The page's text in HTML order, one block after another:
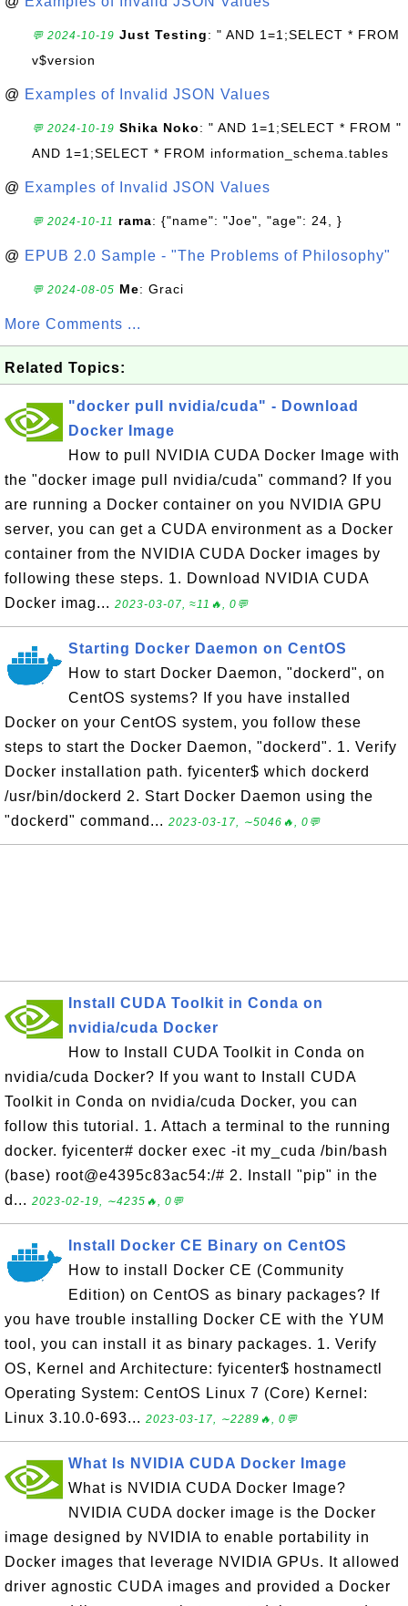
💬 2024-10-19 Just Testing: " AND 1=1;SELECT * FROM
v$version
@ Examples of Invalid JSON Values
💬 2024-10-19 Shika Noko: " AND 1=1;SELECT * FROM "
AND 1=1;SELECT * FROM information_schema.tables
@ Examples of Invalid JSON Values
💬 2024-10-11 rama: {"name": "Joe", "age": 24, }
@ EPUB 2.0 Sample - "The Problems of Philosophy"
💬 2024-08-05 Me: Graci
More Comments ...
Related Topics:
"docker pull nvidia/cuda" - Download
Docker Image
How to pull NVIDIA CUDA Docker Image with
the "docker image pull nvidia/cuda" command? If you
are running a Docker container on you NVIDIA GPU
server, you can get a CUDA environment as a Docker
container from the NVIDIA CUDA Docker images by
following these steps. 1. Download NVIDIA CUDA
Docker imag... 2023-03-07, ≈11🔥, 0💬
Starting Docker Daemon on CentOS
How to start Docker Daemon, "dockerd", on
CentOS systems? If you have installed
Docker on your CentOS system, you follow these
steps to start the Docker Daemon, "dockerd". 1. Verify
Docker installation path. fyicenter$ which dockerd
/usr/bin/dockerd 2. Start Docker Daemon using the
"dockerd" command... 2023-03-17, ∼5046🔥, 0💬
Install CUDA Toolkit in Conda on
nvidia/cuda Docker
How to Install CUDA Toolkit in Conda on
nvidia/cuda Docker? If you want to Install CUDA
Toolkit in Conda on nvidia/cuda Docker, you can
follow this tutorial. 1. Attach a terminal to the running
docker. fyicenter# docker exec -it my_cuda /bin/bash
(base) root@e4395c83ac54:/# 2. Install "pip" in the
d... 2023-02-19, ∼4235🔥, 0💬
Install Docker CE Binary on CentOS
How to install Docker CE (Community
Edition) on CentOS as binary packages? If
you have trouble installing Docker CE with the YUM
tool, you can install it as binary packages. 1. Verify
OS, Kernel and Architecture: fyicenter$ hostnamectl
Operating System: CentOS Linux 7 (Core) Kernel:
Linux 3.10.0-693... 2023-03-17, ∼2289🔥, 0💬
What Is NVIDIA CUDA Docker Image
What is NVIDIA CUDA Docker Image?
NVIDIA CUDA docker image is the Docker
image designed by NVIDIA to enable portability in
Docker images that leverage NVIDIA GPUs. It allowed
driver agnostic CUDA images and provided a Docker